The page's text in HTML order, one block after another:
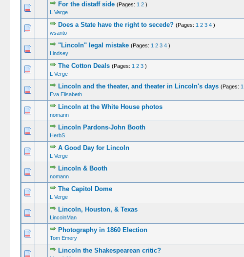
For the distaff side (Pages: 1 2 )
L Verge
Does a State have the right to secede? (Pages: 1 2 3 4 )
wsanto
"Lincoln" legal mistake (Pages: 1 2 3 4 )
Lindsey
The Cotton Deals (Pages: 1 2 3 )
L Verge
Lincoln and the theater, and theater in Lincoln's days (Pages: 1
Eva Elisabeth
Lincoln at the White House photos
nomann
Lincoln Pardons-John Booth
HerbS
A Good Day for Lincoln
L Verge
Lincoln & Booth
nomann
The Capitol Dome
L Verge
Lincoln, Houston, & Texas
LincolnMan
Photography in 1860 Election
Tom Emery
Lincoln the Shakespearean critic?